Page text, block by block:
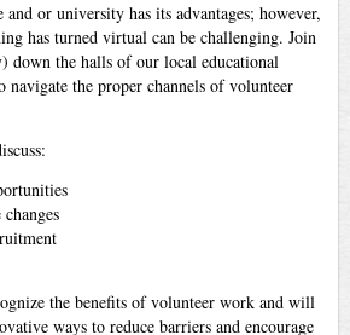
or university has its advantages; however,
has turned virtual can be challenging. Join
down the halls of our local educational
the proper channels of volunteer
the benefits of volunteer work and will
ways to reduce barriers and encourage